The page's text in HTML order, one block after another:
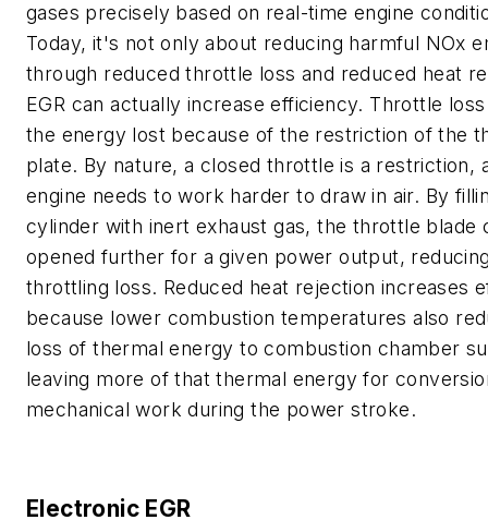
gases precisely based on real-time engine
Today, it's not only about reducing harmful NOx
through reduced throttle loss and reduced heat
EGR can actually increase efficiency. Throttle
the energy lost because of the restriction of the
plate. By nature, a closed throttle is a restriction,
engine needs to work harder to draw in air. By
cylinder with inert exhaust gas, the throttle blade
opened further for a given power output,
throttling loss. Reduced heat rejection increases
because lower combustion temperatures also
loss of thermal energy to combustion chamber
leaving more of that thermal energy for
mechanical work during the power stroke.
Electronic EGR